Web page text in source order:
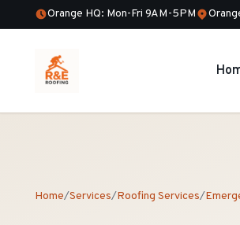
Orange HQ: Mon-Fri 9AM-5PM
Home/Services/Roofing Services/